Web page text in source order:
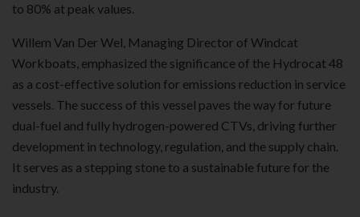
to 80% at peak values.
Willem Van Der Wel, Managing Director of Windcat
Workboats, emphasized the significance of the Hydrocat 48
as a cost-effective solution for emissions reduction in service
vessels. The success of this vessel paves the way for future
dual-fuel and fully hydrogen-powered CTVs, driving further
development in technology, regulation, and the supply chain.
It serves as a stepping stone to a sustainable future for the
industry.